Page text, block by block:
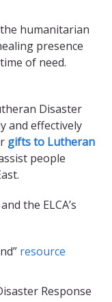
humanitarian
presence
of need.
Disaster
and effectively
gifts to Lutheran
people
the ELCA’s
resource
Response